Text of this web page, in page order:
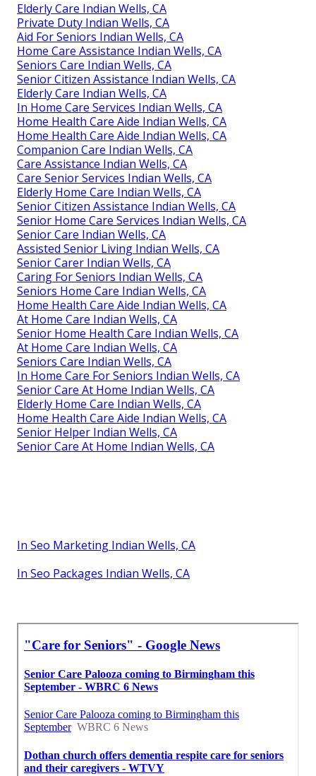
Elderly Care Indian Wells, CA
Private Duty Indian Wells, CA
Aid For Seniors Indian Wells, CA
Home Care Assistance Indian Wells, CA
Seniors Care Indian Wells, CA
Senior Citizen Assistance Indian Wells, CA
Elderly Care Indian Wells, CA
In Home Care Services Indian Wells, CA
Home Health Care Aide Indian Wells, CA
Home Health Care Aide Indian Wells, CA
Companion Care Indian Wells, CA
Care Assistance Indian Wells, CA
Care Senior Services Indian Wells, CA
Elderly Home Care Indian Wells, CA
Senior Citizen Assistance Indian Wells, CA
Senior Home Care Services Indian Wells, CA
Senior Care Indian Wells, CA
Assisted Senior Living Indian Wells, CA
Senior Carer Indian Wells, CA
Caring For Seniors Indian Wells, CA
Seniors Home Care Indian Wells, CA
Home Health Care Aide Indian Wells, CA
At Home Care Indian Wells, CA
Senior Home Health Care Indian Wells, CA
At Home Care Indian Wells, CA
Seniors Care Indian Wells, CA
In Home Care For Seniors Indian Wells, CA
Senior Care At Home Indian Wells, CA
Elderly Home Care Indian Wells, CA
Home Health Care Aide Indian Wells, CA
Senior Helper Indian Wells, CA
Senior Care At Home Indian Wells, CA
In Seo Marketing Indian Wells, CA
In Seo Packages Indian Wells, CA